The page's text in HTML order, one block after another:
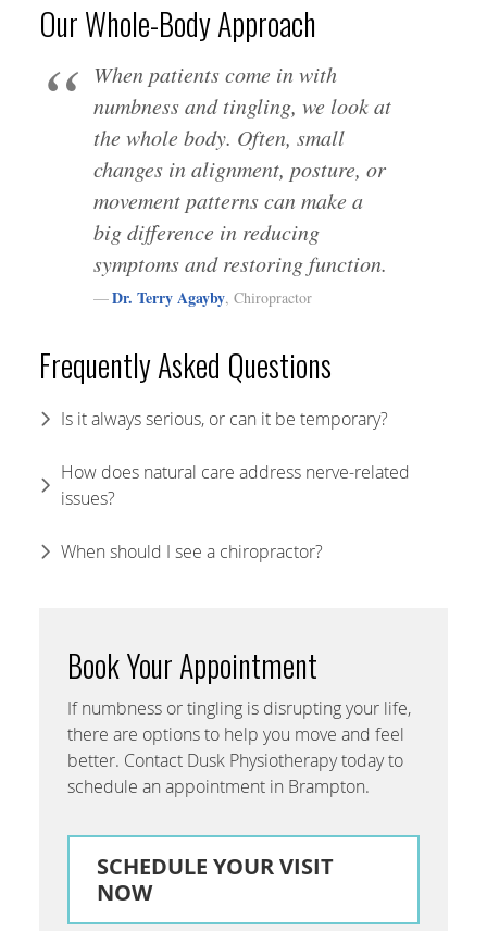
Our Whole-Body Approach
When patients come in with
numbness and tingling, we look at
the whole body. Often, small
changes in alignment, posture, or
movement patterns can make a
big difference in reducing
symptoms and restoring function.
Dr. Terry Agayby, Chiropractor
Frequently Asked Questions
Is it always serious, or can it be temporary?
How does natural care address nerve-related
issues?
When should I see a chiropractor?
Book Your Appointment
If numbness or tingling is disrupting your life,
there are options to help you move and feel
better. Contact Dusk Physiotherapy today to
schedule an appointment in Brampton.
SCHEDULE YOUR VISIT
NOW